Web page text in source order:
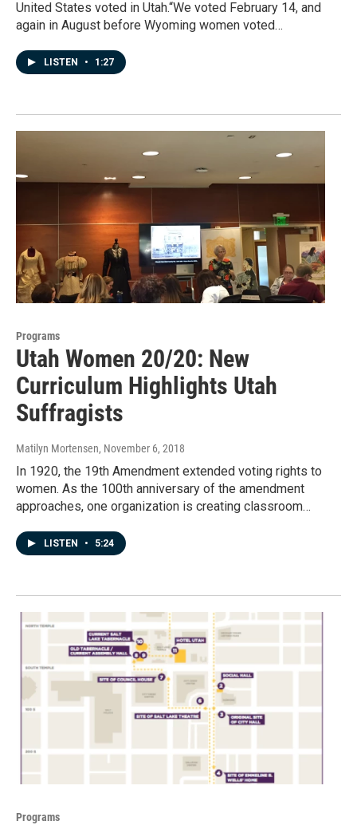
United States voted in Utah.“We voted February 14, and
again in August before Wyoming women voted…
LISTEN • 1:27
Programs
Utah Women 20/20: New
Curriculum Highlights Utah
Suffragists
Matilyn Mortensen, November 6, 2018
In 1920, the 19th Amendment extended voting rights to
women. As the 100th anniversary of the amendment
approaches, one organization is creating classroom…
LISTEN • 5:24
Programs